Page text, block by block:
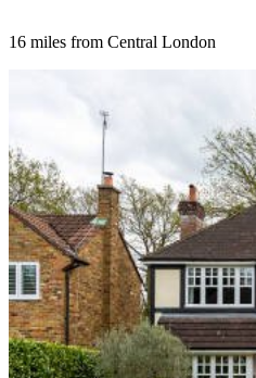
16 miles from Central London